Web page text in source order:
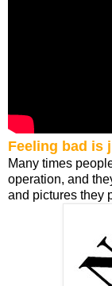
Feeling bad is
Many times
operation, and
and pictures they